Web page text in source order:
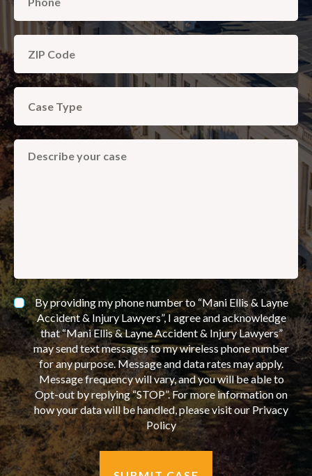
By providing my phone number to “Mani Ellis & Layne
Accident & Injury Lawyers”, I agree and acknowledge
that “Mani Ellis & Layne Accident & Injury Lawyers”
may send text messages to my wireless phone number
for any purpose. Message and data rates may apply.
Message frequency will vary, and you will be able to
Opt-out by replying “STOP”. For more information on
how your data will be handled, please visit our Privacy
Policy